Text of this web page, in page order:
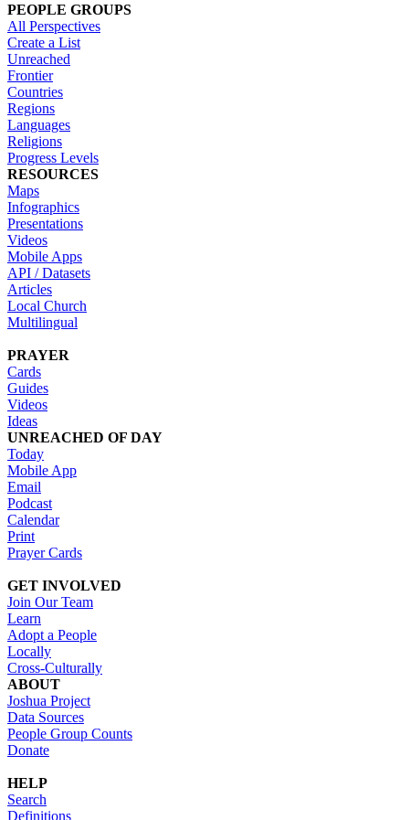
PEOPLE GROUPS
All Perspectives
Create a List
Unreached
Frontier
Countries
Regions
Languages
Religions
Progress Levels
RESOURCES
Maps
Infographics
Presentations
Videos
Mobile Apps
API / Datasets
Articles
Local Church
Multilingual
PRAYER
Cards
Guides
Videos
Ideas
UNREACHED OF DAY
Today
Mobile App
Email
Podcast
Calendar
Print
Prayer Cards
GET INVOLVED
Join Our Team
Learn
Adopt a People
Locally
Cross-Culturally
ABOUT
Joshua Project
Data Sources
People Group Counts
Donate
HELP
Search
Definitions